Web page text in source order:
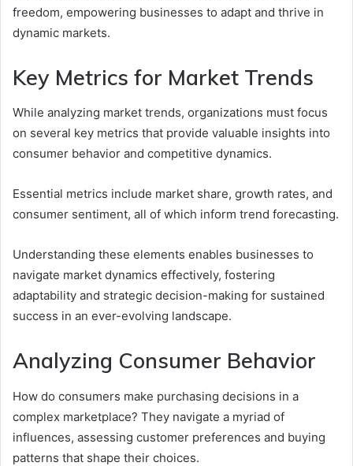
freedom, empowering businesses to adapt and thrive in
dynamic markets.
Key Metrics for Market Trends
While analyzing market trends, organizations must focus
on several key metrics that provide valuable insights into
consumer behavior and competitive dynamics.
Essential metrics include market share, growth rates, and
consumer sentiment, all of which inform trend forecasting.
Understanding these elements enables businesses to
navigate market dynamics effectively, fostering
adaptability and strategic decision-making for sustained
success in an ever-evolving landscape.
Analyzing Consumer Behavior
How do consumers make purchasing decisions in a
complex marketplace? They navigate a myriad of
influences, assessing customer preferences and buying
patterns that shape their choices.